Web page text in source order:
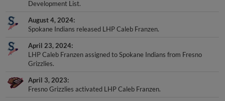
Development List.
August 4, 2024
Spokane Indians released LHP Caleb Franzen.
April 23, 2024
LHP Caleb Franzen assigned to Spokane Indians from Fresno
Grizzlies.
April 3, 2023
Fresno Grizzlies activated LHP Caleb Franzen.